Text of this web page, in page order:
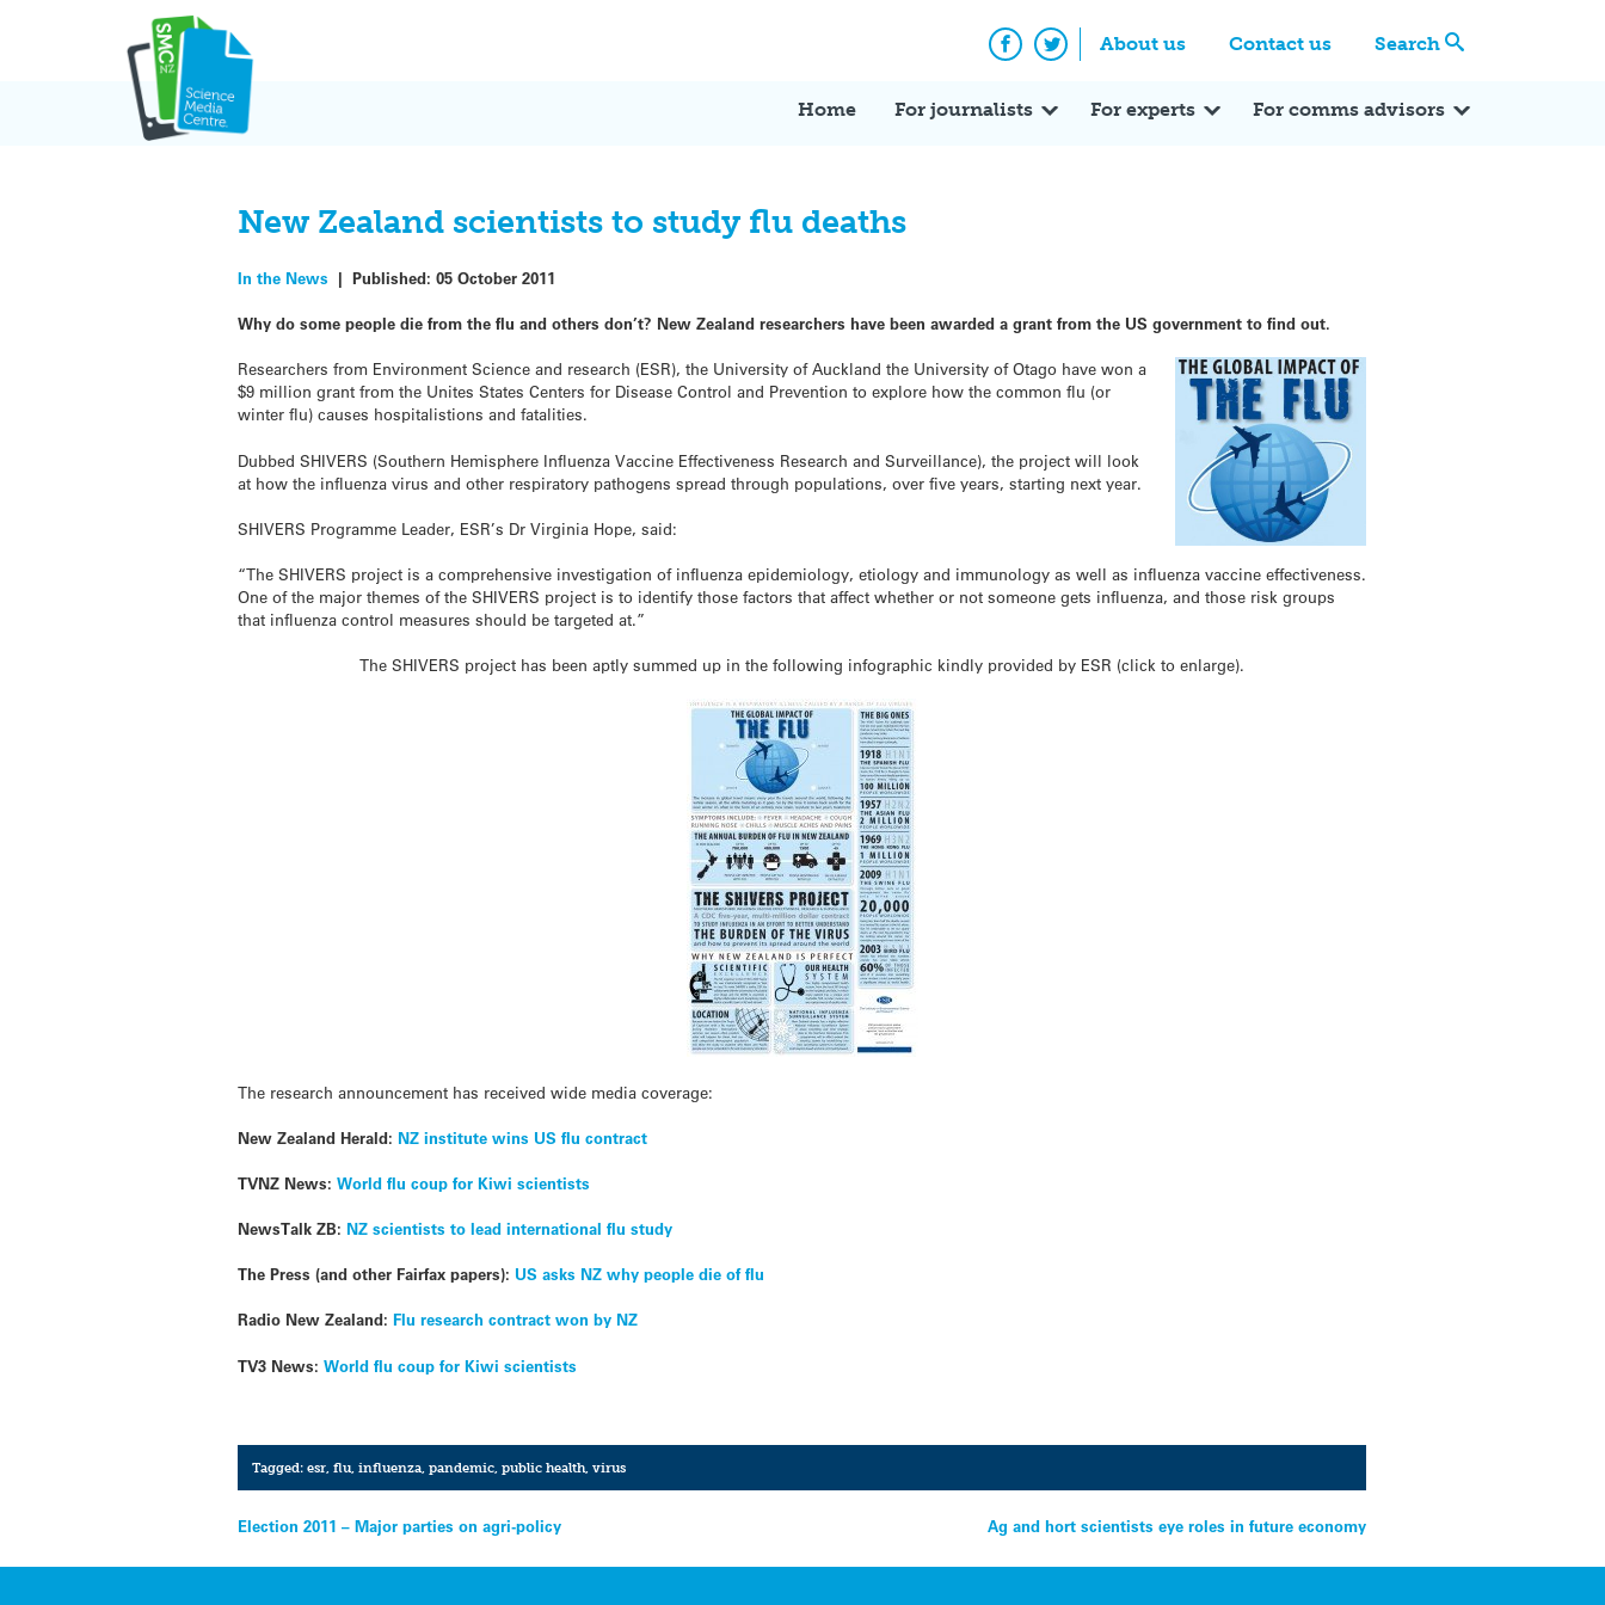
About us Contact us Search
Facebook
Twitter
Home For journalists For experts For comms advisors
New Zealand scientists to study flu deaths
In the News |Published:05 October 2011
Why do some people die from the flu and others don’t? New Zealand researchers have been awarded a grant from the US government to find out.
Researchers from Environment Science and research (ESR), the University of Auckland the University of Otago have won a
$9 million grant from the Unites States Centers for Disease Control and Prevention to explore how the common flu (or
winter flu) causes hospitalistions and fatalities.
Dubbed SHIVERS (Southern Hemisphere Influenza Vaccine Effectiveness Research and Surveillance), the project will look
at how the influenza virus and other respiratory pathogens spread through populations, over five years, starting next year.
SHIVERS Programme Leader, ESR’s Dr Virginia Hope, said:
“The SHIVERS project is a comprehensive investigation of influenza epidemiology, etiology and immunology as well as influenza vaccine effectiveness.
One of the major themes of the SHIVERS project is to identify those factors that affect whether or not someone gets influenza, and those risk groups
that influenza control measures should be targeted at.”
The SHIVERS project has been aptly summed up in the following infographic kindly provided by ESR (click to enlarge).
The research announcement has received wide media coverage:
New Zealand Herald: NZ institute wins US flu contract
TVNZ News: World flu coup for Kiwi scientists
NewsTalk ZB: NZ scientists to lead international flu study
The Press (and other Fairfax papers): US asks NZ why people die of flu
Radio New Zealand: Flu research contract won by NZ
TV3 News:World flu coup for Kiwi scientists
Tagged: esr, flu, influenza, pandemic, public health, virus
Post
navigation
Election 2011 – Major parties on agri-policy Ag and hort scientists eye roles in future economy
Expert Q&A Expert Reactions In the News